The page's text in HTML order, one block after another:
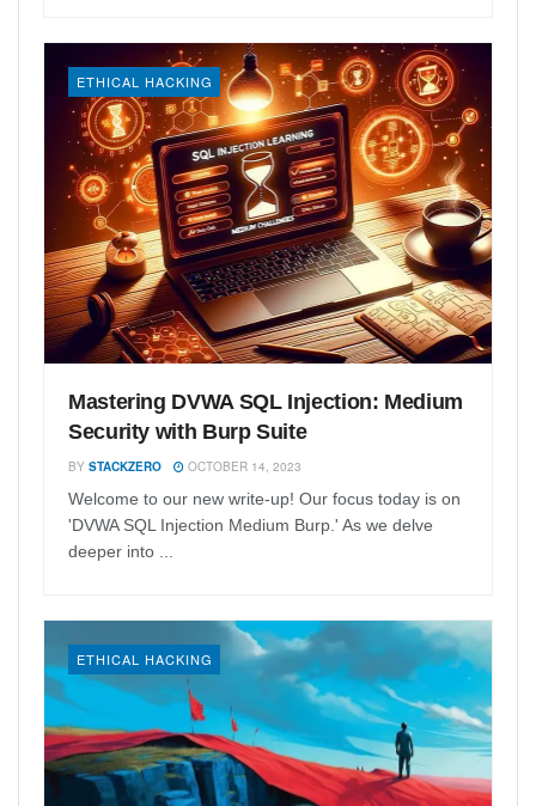
ETHICAL HACKING
Mastering DVWA SQL Injection: Medium
Security with Burp Suite
BY STACKZERO OCTOBER 14, 2023
Welcome to our new write-up! Our focus today is on
'DVWA SQL Injection Medium Burp.' As we delve
deeper into ...
ETHICAL HACKING